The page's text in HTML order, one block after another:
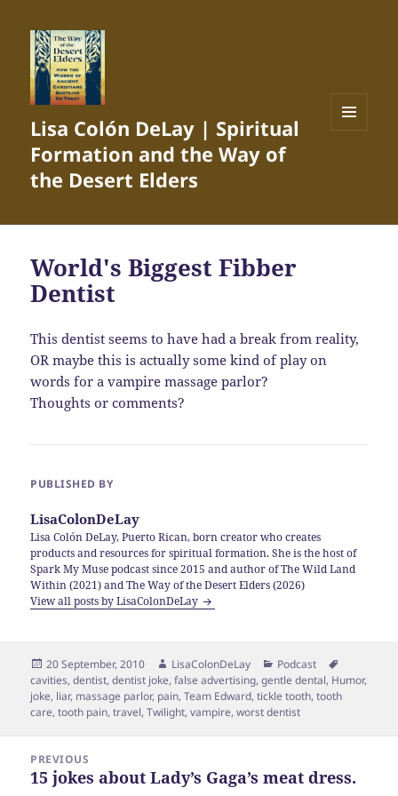
Lisa Colón DeLay | Spiritual
Formation and the Way of
the Desert Elders
World's Biggest Fibber
Dentist
This dentist seems to have had a break from reality,
OR maybe this is actually some kind of play on
words for a vampire massage parlor?
Thoughts or comments?
PUBLISHED BY
LisaColonDeLay
Lisa Colón DeLay, Puerto Rican, born creator who creates
products and resources for spiritual formation. She is the host of
Spark My Muse podcast since 2015 and author of The Wild Land
Within (2021) and The Way of the Desert Elders (2026)
View all posts by LisaColonDeLay
Posted
on
20 September, 2010 Author
LisaColonDeLay Categories
Podcast
cavities,dentist,dentist joke,false advertising,gentle dental, Humor,
joke, liar, massage parlor, pain,Team Edward,tickle tooth,tooth
care,tooth pain,travel,Twilight,vampire,worst dentist
navigation
PREVIOUS
Previous
15 jokes about Lady’s Gaga’s meat dress.